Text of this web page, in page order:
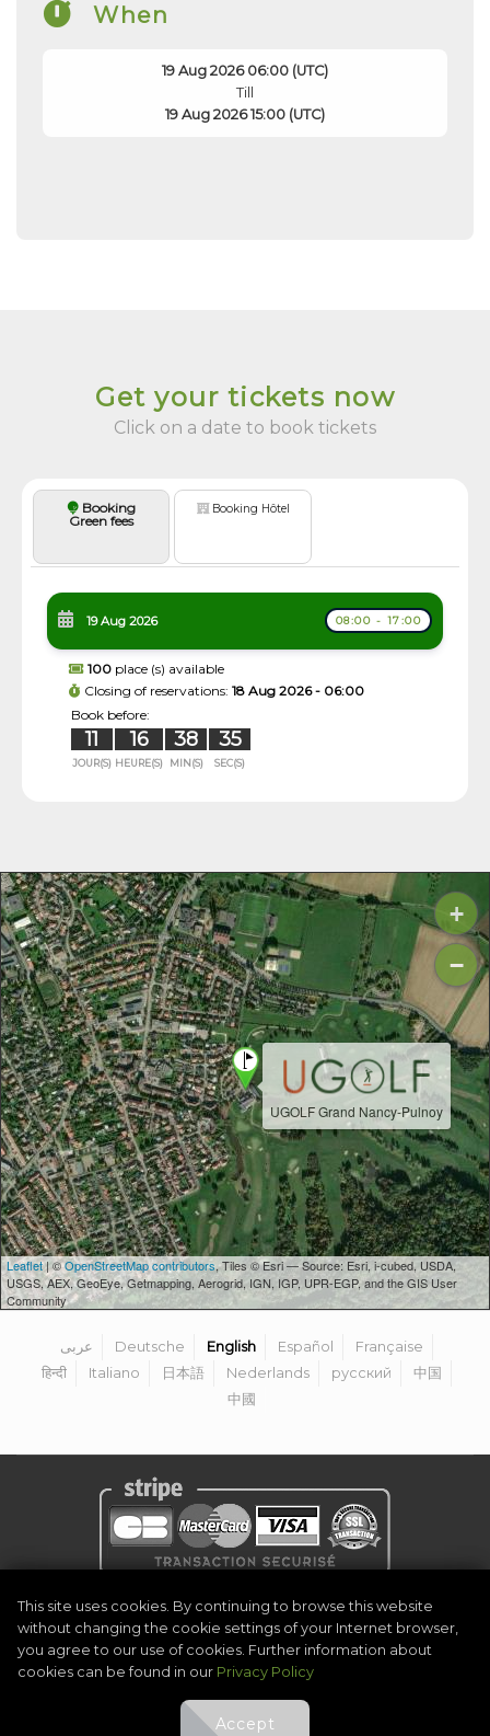
When
19 Aug 2026 06:00 (UTC)
Till
19 Aug 2026 15:00 (UTC)
Get your tickets now
Click on a date to book tickets
Booking
Green fees
Booking Hôtel
19 Aug 2026 08:00 - 17:00
100 place (s) available
Closing of reservations: 18 Aug 2026 - 06:00
Book before:
11 16 38 35
JOUR(S) HEURE(S) MIN(S) SEC(S)
UGOLF Grand Nancy-Pulnoy
+
−
Leaflet| ©OpenStreetMap contributors, Tiles © Esri — Source: Esri, i-cubed, USDA,
USGS, AEX, GeoEye, Getmapping, Aerogrid, IGN, IGP, UPR-EGP, and the GIS User
Community
عربى Deutsche English Español
Française
हिन्दी
Italiano 日本語 Nederlands русский
中国
中國
This site uses cookies. By continuing to browse this website
without changing the cookie settings of your Internet browser,
you agree to our use of cookies. Further information about
cookies can be found in our Privacy Policy
Accept
| Contact
©2026 Golf Competitions @DigitalEventSystem